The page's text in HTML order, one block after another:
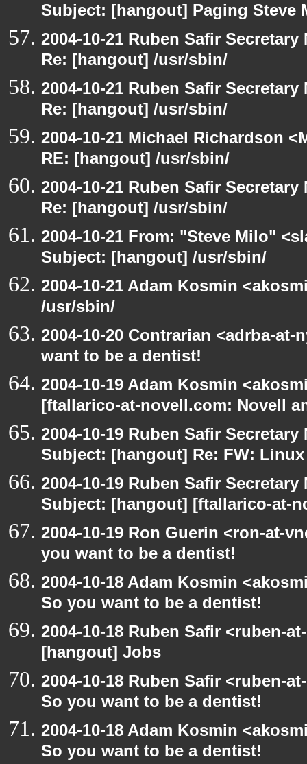
Subject: [hangout] Paging Steve
2004-10-21 Ruben Safir
Re: [hangout] /usr/sbin/
2004-10-21 Ruben Safir
Re: [hangout] /usr/sbin/
2004-10-21 Michael Richardson
RE: [hangout] /usr/sbin/
2004-10-21 Ruben Safir
Re: [hangout] /usr/sbin/
2004-10-21 From: "Steve Milo"
Subject: [hangout] /usr/sbin/
2004-10-21 Adam Kosmin
/usr/sbin/
2004-10-20 Contrarian <adrba-
want to be a dentist!
2004-10-19 Adam Kosmin
[ftallarico-at-novell.com: Novell
2004-10-19 Ruben Safir
Subject: [hangout] Re: FW:
2004-10-19 Ruben Safir
Subject: [hangout] [ftallarico-at-
2004-10-19 Ron Guerin <ron-at-
you want to be a dentist!
2004-10-18 Adam Kosmin
So you want to be a dentist!
2004-10-18 Ruben Safir <ruben-
[hangout] Jobs
2004-10-18 Ruben Safir <ruben-
So you want to be a dentist!
2004-10-18 Adam Kosmin
So you want to be a dentist!